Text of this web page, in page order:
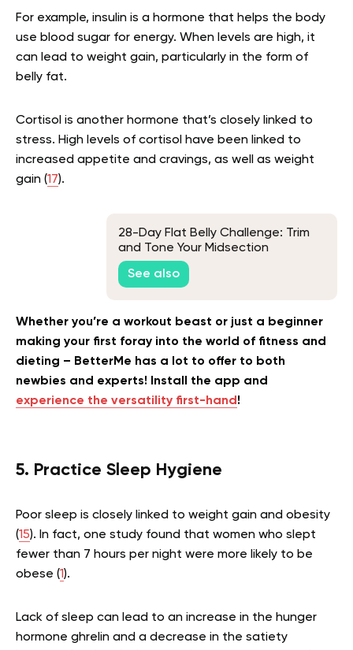
For example, insulin is a hormone that helps the body
use blood sugar for energy. When levels are high, it
can lead to weight gain, particularly in the form of
belly fat.
Cortisol is another hormone that’s closely linked to
stress. High levels of cortisol have been linked to
increased appetite and cravings, as well as weight
gain (17).
28-Day Flat Belly Challenge: Trim
and Tone Your Midsection
See also
Whether you’re a workout beast or just a beginner
making your first foray into the world of fitness and
dieting – BetterMe has a lot to offer to both
newbies and experts! Install the app and
experience the versatility first-hand !
5. Practice Sleep Hygiene
Poor sleep is closely linked to weight gain and obesity
(15). In fact, one study found that women who slept
fewer than 7 hours per night were more likely to be
obese (1).
Lack of sleep can lead to an increase in the hunger
hormone ghrelin and a decrease in the satiety